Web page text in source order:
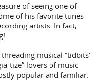
of seeing one of
of his favorite tunes
artists. In fact,
musical “tidbits"
tize” lovers of music
popular and familiar.